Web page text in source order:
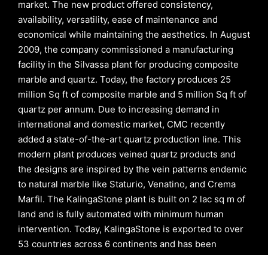
market. The new product offered consistency,
availability, versatility, ease of maintenance and
economical while maintaining the aesthetics. In August
2009, the company commissioned a manufacturing
facility in the Silvassa plant for producing composite
marble and quartz. Today, the factory produces 25
million Sq ft of composite marble and 5 million Sq ft of
quartz per annum. Due to increasing demand in
international and domestic market, CMC recently
added a state-of-the-art quartz production line. This
modern plant produces veined quartz products and
the designs are inspired by the vein patterns endemic
to natural marble like Staturio, Venatino, and Crema
Marfil. The KalingaStone plant is built on 2 lac sq m of
land and is fully automated with minimum human
intervention. Today, KalingaStone is exported to over
53 countries across 6 continents and has been